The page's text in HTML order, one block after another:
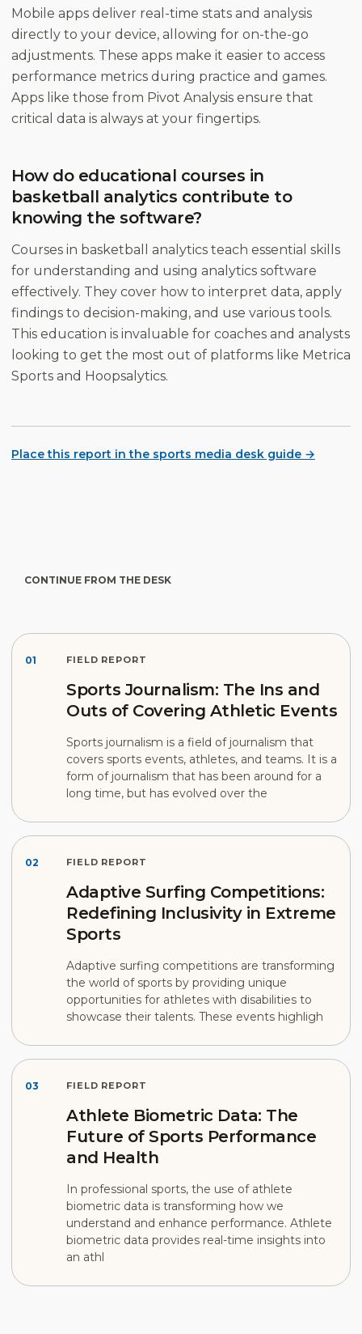
Mobile apps deliver real-time stats and analysis
directly to your device, allowing for on-the-go
adjustments. These apps make it easier to access
performance metrics during practice and games.
Apps like those from Pivot Analysis ensure that
critical data is always at your fingertips.
How do educational courses in
basketball analytics contribute to
knowing the software?
Courses in basketball analytics teach essential skills
for understanding and using analytics software
effectively. They cover how to interpret data, apply
findings to decision-making, and use various tools.
This education is invaluable for coaches and analysts
looking to get the most out of platforms like Metrica
Sports and Hoopsalytics.
Place this report in the sports media desk guide →
CONTINUE FROM THE DESK
01 FIELD REPORT
Sports Journalism: The Ins and
Outs of Covering Athletic Events
Sports journalism is a field of journalism that
covers sports events, athletes, and teams. It is a
form of journalism that has been around for a
long time, but has evolved over the
02 FIELD REPORT
Adaptive Surfing Competitions:
Redefining Inclusivity in Extreme
Sports
Adaptive surfing competitions are transforming
the world of sports by providing unique
opportunities for athletes with disabilities to
showcase their talents. These events highligh
03 FIELD REPORT
Athlete Biometric Data: The
Future of Sports Performance
and Health
In professional sports, the use of athlete
biometric data is transforming how we
understand and enhance performance. Athlete
biometric data provides real-time insights into
an athl